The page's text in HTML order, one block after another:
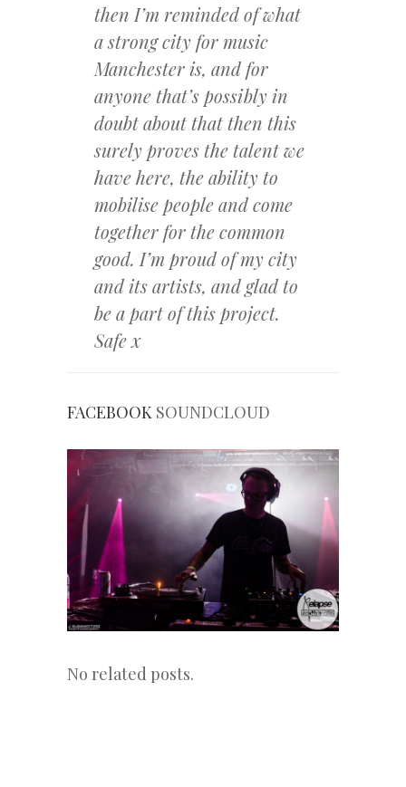
then I’m reminded of what
a strong city for music
Manchester is, and for
anyone that’s possibly in
doubt about that then this
surely proves the talent we
have here, the ability to
mobilise people and come
together for the common
good. I’m proud of my city
and its artists, and glad to
be a part of this project.
Safe x
FACEBOOK SOUNDCLOUD
No related posts.